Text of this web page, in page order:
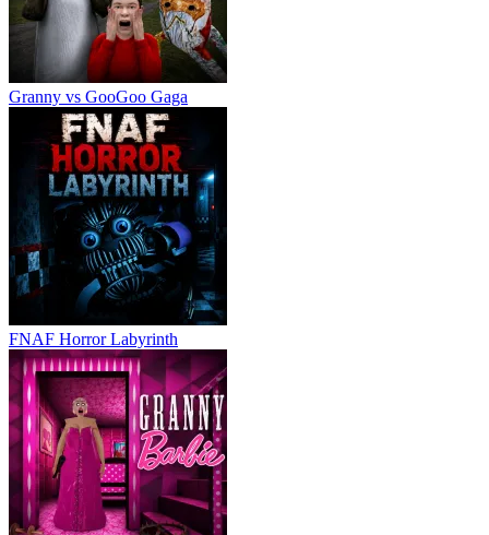
Granny vs GooGoo Gaga
FNAF Horror Labyrinth